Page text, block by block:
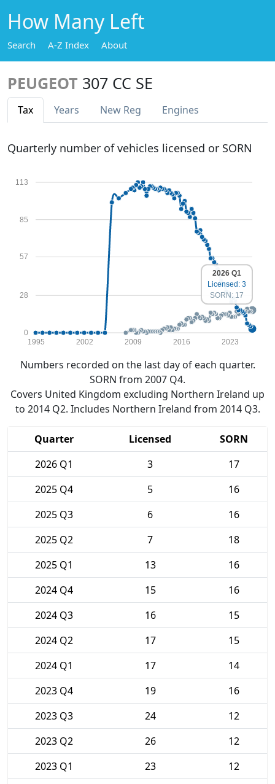
How Many Left
Search A-Z Index About
PEUGEOT 307 CC SE
Tax Years New Reg Engines
Quarterly number of vehicles licensed or SORN
0
28
57
85
113
1995 2002 2009 2016 2023
2026 Q1
Licensed: 3
SORN: 17
Numbers recorded on the last day of each quarter.
SORN from 2007 Q4.
Covers United Kingdom excluding Northern Ireland up
to 2014 Q2. Includes Northern Ireland from 2014 Q3.
Quarter Licensed
SORN
2026 Q1
3
17
2025 Q4
5
16
2025 Q3
6
16
2025 Q2
7
18
2025 Q1
13
16
2024 Q4
15
16
2024 Q3
16
15
2024 Q2
17
15
2024 Q1
17
14
2023 Q4
19
16
2023 Q3
24
12
2023 Q2
26
12
2023 Q1
23
12